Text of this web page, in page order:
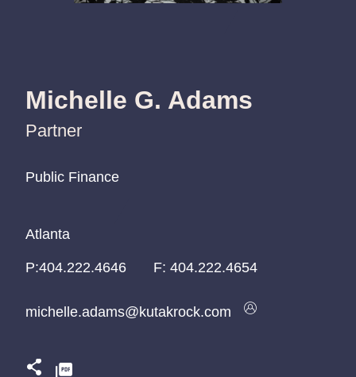
Michelle G. Adams
Partner
Public Finance
Public Finance
Public Finance
Atlanta
Atlanta
Atlanta
P:404.222.4646
P:404.222.4646
P:404.222.4646 F: 404.222.4654
michelle.adams@kutakrock.com
michelle.adams@kutakrock.com
michelle.adams@kutakrock.com